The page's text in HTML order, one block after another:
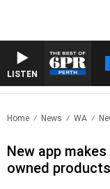
LISTEN
Home News WA
New app
owned products